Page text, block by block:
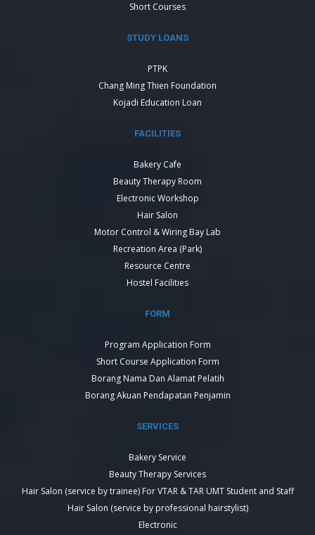
Short Courses
STUDY LOANS
PTPK
Chang Ming Thien Foundation
Kojadi Education Loan
FACILITIES
Bakery Cafe
Beauty Therapy Room
Electronic Workshop
Hair Salon
Motor Control & Wiring Bay Lab
Recreation Area (Park)
Resource Centre
Hostel Facilities
FORM
Program Application Form
Short Course Application Form
Borang Nama Dan Alamat Pelatih
Borang Akuan Pendapatan Penjamin
SERVICES
Bakery Service
Beauty Therapy Services
Hair Salon (service by trainee) For VTAR & TAR UMT Student and Staff
Hair Salon (service by professional hairstylist)
Electronic